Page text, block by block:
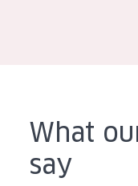
SKIN TYPE
What
say